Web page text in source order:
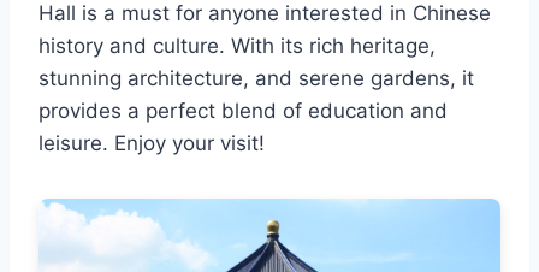
Hall is a must for anyone interested in Chinese
history and culture. With its rich heritage,
stunning architecture, and serene gardens, it
provides a perfect blend of education and
leisure. Enjoy your visit!